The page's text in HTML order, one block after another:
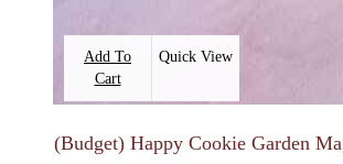
Add To
Cart
Quick View
(Budget) Happy Cookie Garden